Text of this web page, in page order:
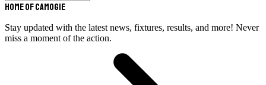
Home of Camogie
Stay updated with the latest news, fixtures, results, and more! Never
miss a moment of the action.